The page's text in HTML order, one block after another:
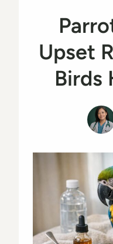
Upset
Birds